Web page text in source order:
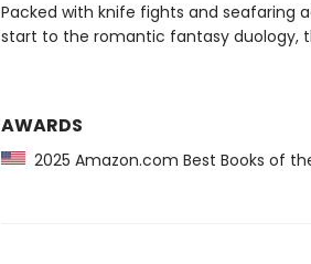
Packed with knife fights and seafaring
start to the romantic fantasy duology,
AWARDS
2025 Amazon.com Best Books of